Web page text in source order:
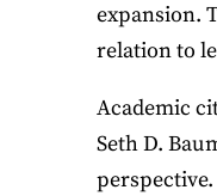
expansion.
relation to
Academic
Seth D.
perspective.